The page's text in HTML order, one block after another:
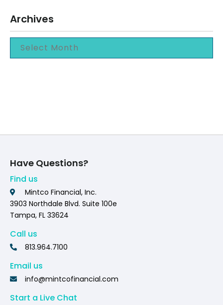
Archives
Have Questions?
Find us
Mintco Financial, Inc.
3903 Northdale Blvd. Suite 100e
Tampa, FL 33624
Call us
813.964.7100
Email us
info@mintcofinancial.com
Start a Live Chat